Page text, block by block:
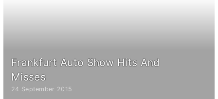
Frankfurt Auto Show Hits And
Misses
24 September 2015